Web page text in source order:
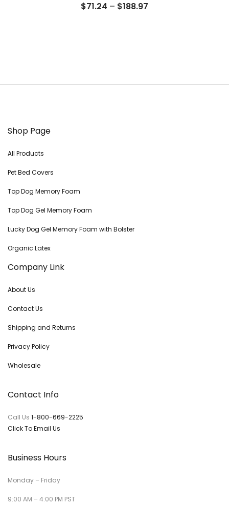
$71.24 – $188.97
Shop Page
All Products
Pet Bed Covers
Top Dog Memory Foam
Top Dog Gel Memory Foam
Lucky Dog Gel Memory Foam with Bolster
Organic Latex
Company Link
About Us
Contact Us
Shipping and Returns
Privacy Policy
Wholesale
Contact Info
Call Us 1-800-669-2225
Click To Email Us
Business Hours
Monday – Friday
9:00 AM – 4:00 PM PST